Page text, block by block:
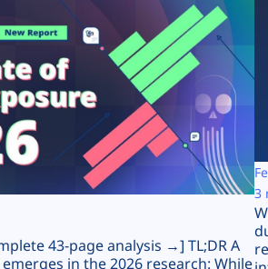
43-page analysis →] TL;DR A
in the 2026 research: While
3